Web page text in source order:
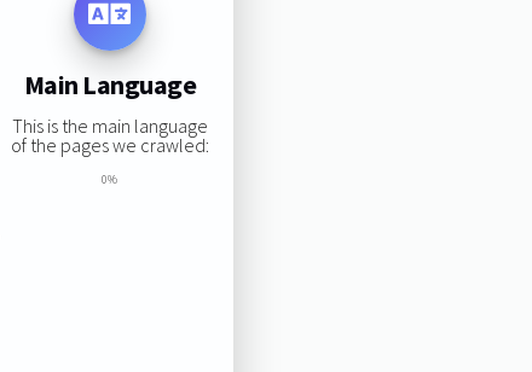
Main Language
This is the main language
of the pages we crawled:
0%